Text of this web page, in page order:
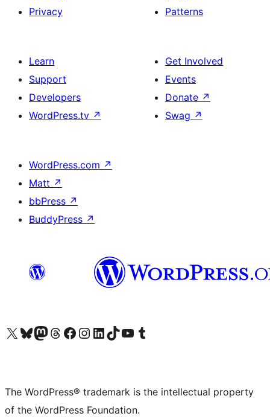
Privacy
Patterns
Learn
Support
Developers
WordPress.tv ↗
Get Involved
Events
Donate ↗
Swag ↗
WordPress.com ↗
Matt ↗
bbPress ↗
BuddyPress ↗
Visit our X (formerly Twitter) account
Visit our Bluesky account
Visit our Mastodon account
Visit our Threads account
Visit our Facebook page
Visit our Instagram account
Visit our LinkedIn account
Visit our TikTok account
Visit our YouTube channel
Visit our Tumblr account
The WordPress® trademark is the intellectual property
of the WordPress Foundation.